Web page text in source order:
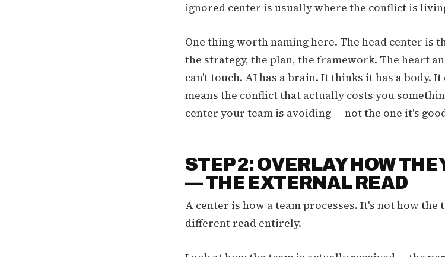
ignored center is usually where the conflict is
One thing worth naming here. The head center is
the strategy, the plan, the framework. The heart
can't touch. AI has a brain. It thinks it has a body.
means the conflict that actually costs you
center your team is avoiding — not the one it's
STEP 2: OVERLAY HOW
— THE EXTERNAL READ
A center is how a team processes. It's not how the
different read entirely.